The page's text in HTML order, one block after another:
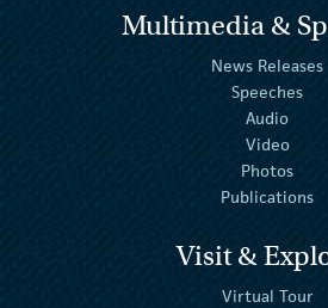
Multimedia &
News Releases
Speeches
Audio
Video
Photos
Publications
Visit &
Virtual Tour